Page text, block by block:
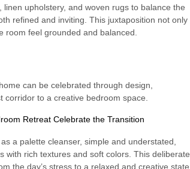
upholstery, and woven rugs to balance the
refined and inviting. This juxtaposition not only
room feel grounded and balanced.
can be celebrated through design,
to a creative bedroom space.
a palette cleanser, simple and understated,
with rich textures and soft colors. This deliberate
the day’s stress to a relaxed and creative state